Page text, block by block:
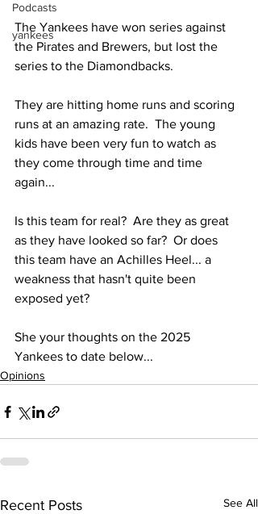
Podcasts
yankees
The Yankees have won series against
the Pirates and Brewers, but lost the
series to the Diamondbacks.
They are hitting home runs and scoring
runs at an amazing rate.  The young
kids have been very fun to watch as
they come through time and time
again...
Is this team for real?  Are they as great
as they have looked so far?  Or does
this team have an Achilles Heel... a
weakness that hasn't quite been
exposed yet?
She your thoughts on the 2025
Yankees to date below...
Opinions
Recent Posts See All